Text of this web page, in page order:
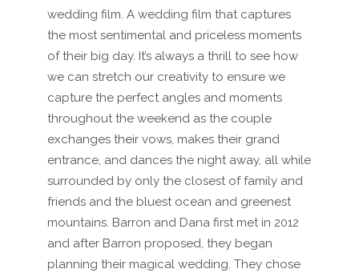
wedding film. A wedding film that captures
the most sentimental and priceless moments
of their big day. It’s always a thrill to see how
we can stretch our creativity to ensure we
capture the perfect angles and moments
throughout the weekend as the couple
exchanges their vows, makes their grand
entrance, and dances the night away, all while
surrounded by only the closest of family and
friends and the bluest ocean and greenest
mountains. Barron and Dana first met in 2012
and after Barron proposed, they began
planning their magical wedding. They chose